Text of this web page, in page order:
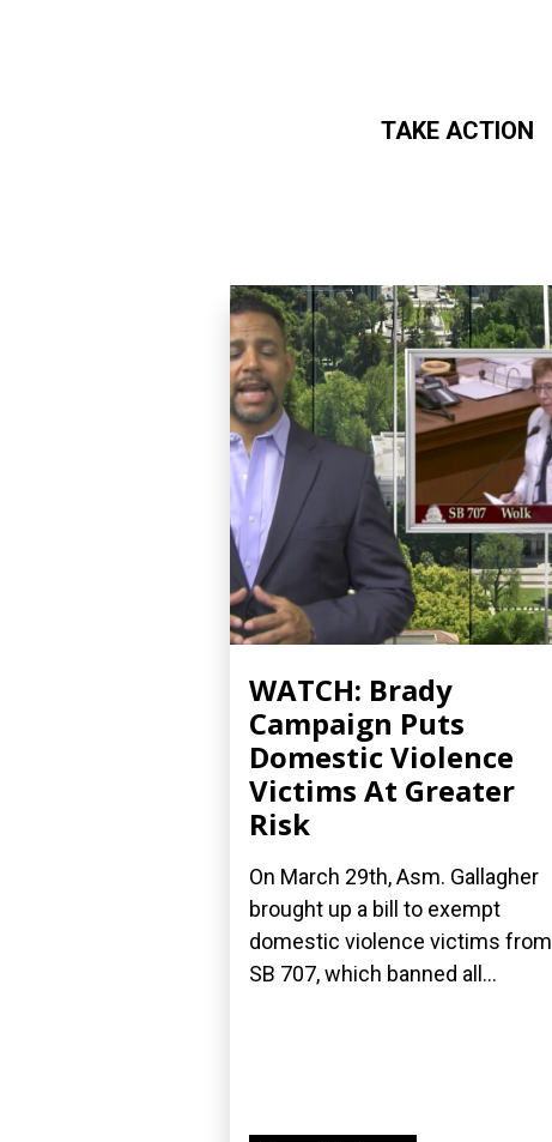
TAKE ACTION
WATCH: Brady
Campaign Puts
Domestic Violence
Victims At Greater
Risk
On March 29th, Asm. Gallagher
brought up a bill to exempt
domestic violence victims from
SB 707, which banned all...